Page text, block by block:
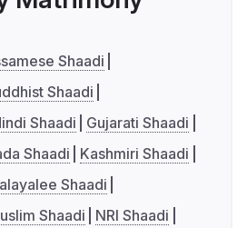
Shaadi
Shaadi
Shaadi
Gujarati Shaadi
Shaadi
Kashmiri Shaadi
Shaadi
Shaadi
NRI Shaadi